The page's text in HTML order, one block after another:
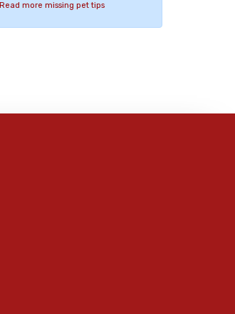
Read more missing pet tips